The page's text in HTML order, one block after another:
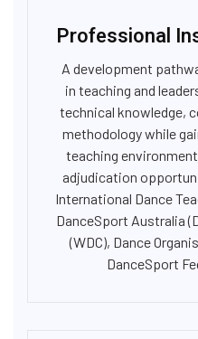
Professional
A development
in teaching and
technical knowledge,
methodology while
teaching
adjudication
International Dance
DanceSport Australia
(WDC), Dance
DanceSport